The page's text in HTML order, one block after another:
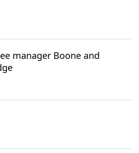
manager Boone and